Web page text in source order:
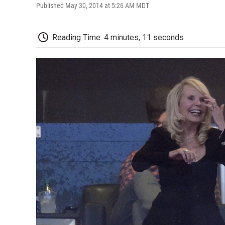
Published May 30, 2014 at 5:26 AM MDT
Reading Time: 4 minutes, 11 seconds